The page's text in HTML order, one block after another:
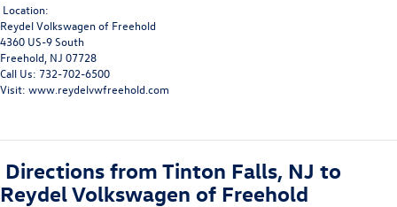
Location:
Reydel Volkswagen of Freehold
4360 US-9 South
Freehold, NJ 07728
Call Us: 732-702-6500
Visit: www.reydelvwfreehold.com
Directions from Tinton Falls, NJ to
Reydel Volkswagen of Freehold